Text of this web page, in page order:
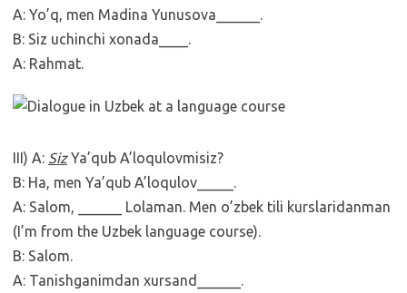
A: Yo’q, men Madina Yunusova______.
B: Siz uchinchi xonada____.
A: Rahmat.
III) A: SizYa’qub A’loqulovmisiz?
B: Ha, men Ya’qub A’loqulov_____.
A: Salom, ______ Lolaman. Men o’zbek tili kurslaridanman
(I’m from the Uzbek language course).
B: Salom.
A: Tanishganimdan xursand______.